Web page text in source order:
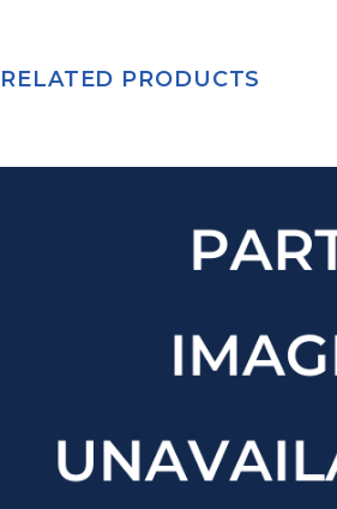
RELATED PRODUCTS